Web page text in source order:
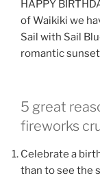
HAPPY
of Waikiki we
Sail with Sail
romantic
5 great
fireworks
Celebrate a
than to see the